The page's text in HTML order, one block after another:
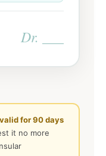
Dr. ___
for 90 days
it no more